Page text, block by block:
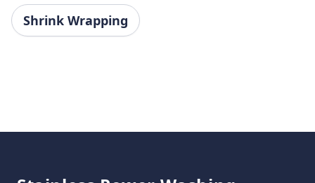
Shrink Wrapping